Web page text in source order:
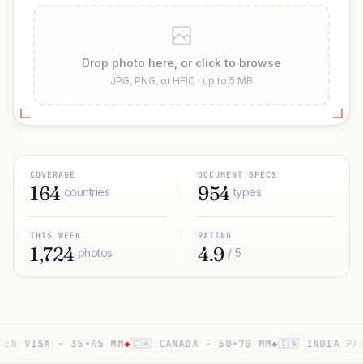
Drop photo here, or click to browse
JPG, PNG, or HEIC · up to 5 MB
COVERAGE
164 countries
DOCUMENT SPECS
954 types
THIS WEEK
1,724 photos
RATING
4.9 / 5
VISA · 35×45 MM ◆🇨🇦 CANADA · 50×70 MM ◆🇮🇳 INDIA